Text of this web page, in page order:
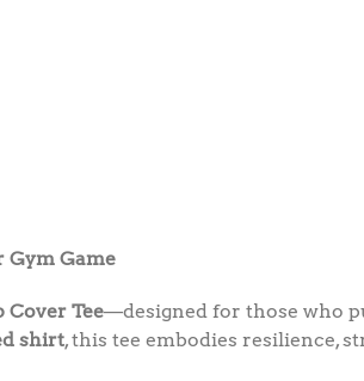
Gym Game
Cover Tee—designed for those who
shirt, this tee embodies resilience,